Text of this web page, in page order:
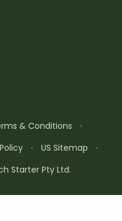
& Conditions
·
· US Sitemap
·
Starter Pty Ltd.